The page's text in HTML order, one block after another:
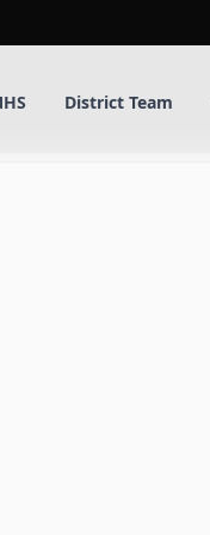
District Team